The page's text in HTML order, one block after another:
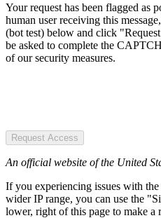
Your request has been flagged as
human user receiving this
(bot test) below and click
be asked to complete the
of our security measures.
Request Access
An official website of the United
If you experiencing issues with
wider IP range, you can use the
lower, right of this page to make a